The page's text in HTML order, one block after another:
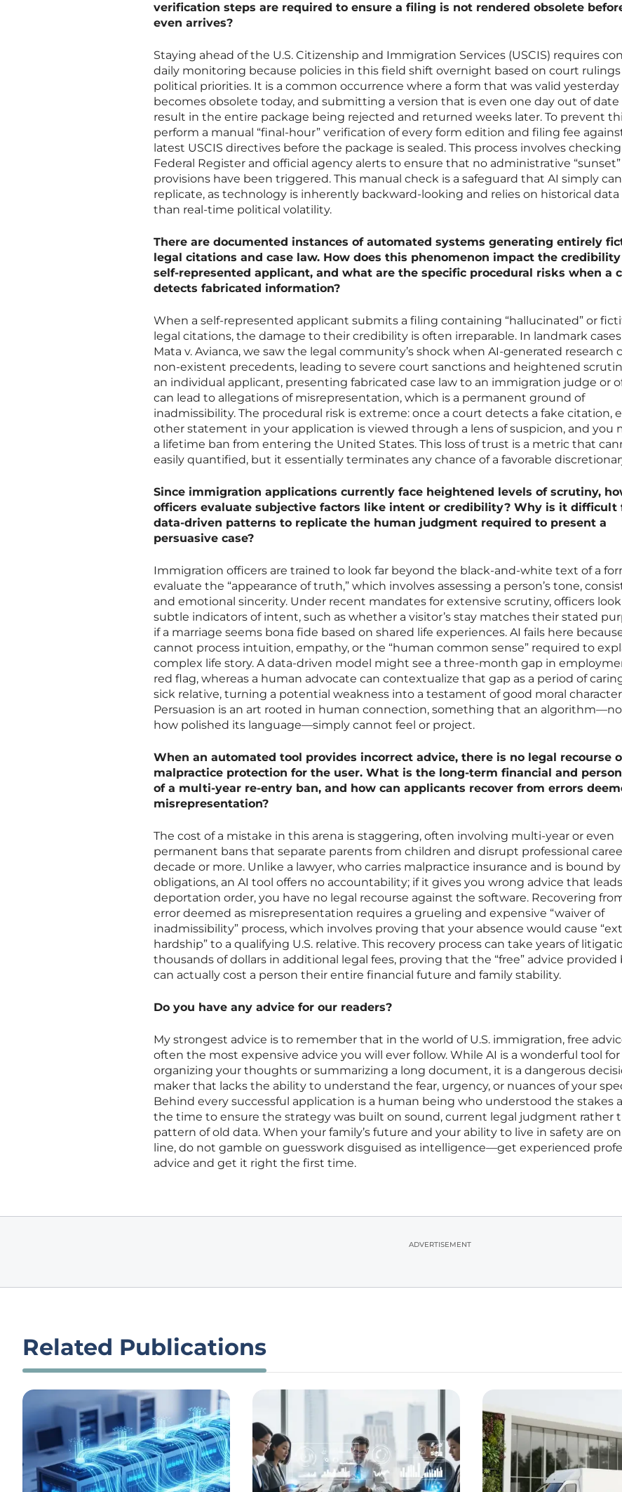
verification steps are required to ensure a filing is not rendered obsolete
even arrives?
Staying ahead of the U.S. Citizenship and Immigration Services (USCIS) requires
daily monitoring because policies in this field shift overnight based on court rulings
political priorities. It is a common occurrence where a form that was valid yesterday
becomes obsolete today, and submitting a version that is even one day out of date
result in the entire package being rejected and returned weeks later. To prevent
perform a manual “final-hour” verification of every form edition and filing fee
latest USCIS directives before the package is sealed. This process involves
Federal Register and official agency alerts to ensure that no administrative “sunset”
provisions have been triggered. This manual check is a safeguard that AI simply
replicate, as technology is inherently backward-looking and relies on historical data
than real-time political volatility.
There are documented instances of automated systems generating entirely
legal citations and case law. How does this phenomenon impact the credibility
self-represented applicant, and what are the specific procedural risks when a
detects fabricated information?
When a self-represented applicant submits a filing containing “hallucinated” or
legal citations, the damage to their credibility is often irreparable. In landmark
Mata v. Avianca, we saw the legal community’s shock when AI-generated research
non-existent precedents, leading to severe court sanctions and heightened
an individual applicant, presenting fabricated case law to an immigration judge or
can lead to allegations of misrepresentation, which is a permanent ground of
inadmissibility. The procedural risk is extreme: once a court detects a fake citation,
other statement in your application is viewed through a lens of suspicion, and you
a lifetime ban from entering the United States. This loss of trust is a metric that
easily quantified, but it essentially terminates any chance of a favorable
Since immigration applications currently face heightened levels of scrutiny,
officers evaluate subjective factors like intent or credibility? Why is it difficult
data-driven patterns to replicate the human judgment required to present a
persuasive case?
Immigration officers are trained to look far beyond the black-and-white text of a
evaluate the “appearance of truth,” which involves assessing a person’s tone,
and emotional sincerity. Under recent mandates for extensive scrutiny, officers
subtle indicators of intent, such as whether a visitor’s stay matches their stated
if a marriage seems bona fide based on shared life experiences. AI fails here
cannot process intuition, empathy, or the “human common sense” required to
complex life story. A data-driven model might see a three-month gap in
red flag, whereas a human advocate can contextualize that gap as a period of
sick relative, turning a potential weakness into a testament of good moral
Persuasion is an art rooted in human connection, something that an
how polished its language—simply cannot feel or project.
When an automated tool provides incorrect advice, there is no legal recourse
malpractice protection for the user. What is the long-term financial and
of a multi-year re-entry ban, and how can applicants recover from errors
misrepresentation?
The cost of a mistake in this arena is staggering, often involving multi-year or even
permanent bans that separate parents from children and disrupt professional
decade or more. Unlike a lawyer, who carries malpractice insurance and is bound
obligations, an AI tool offers no accountability; if it gives you wrong advice that
deportation order, you have no legal recourse against the software. Recovering
error deemed as misrepresentation requires a grueling and expensive “waiver of
inadmissibility” process, which involves proving that your absence would cause
hardship” to a qualifying U.S. relative. This recovery process can take years of
thousands of dollars in additional legal fees, proving that the “free” advice provided
can actually cost a person their entire financial future and family stability.
Do you have any advice for our readers?
My strongest advice is to remember that in the world of U.S. immigration, free
often the most expensive advice you will ever follow. While AI is a wonderful tool for
organizing your thoughts or summarizing a long document, it is a dangerous
maker that lacks the ability to understand the fear, urgency, or nuances of your
Behind every successful application is a human being who understood the stakes
the time to ensure the strategy was built on sound, current legal judgment rather
pattern of old data. When your family’s future and your ability to live in safety are
line, do not gamble on guesswork disguised as intelligence—get experienced
advice and get it right the first time.
ADVERTISEMENT
Related Publications